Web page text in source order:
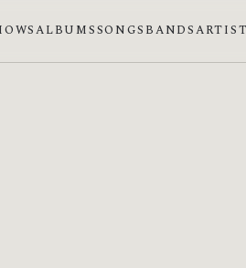
ALBUMSSONGS BANDS